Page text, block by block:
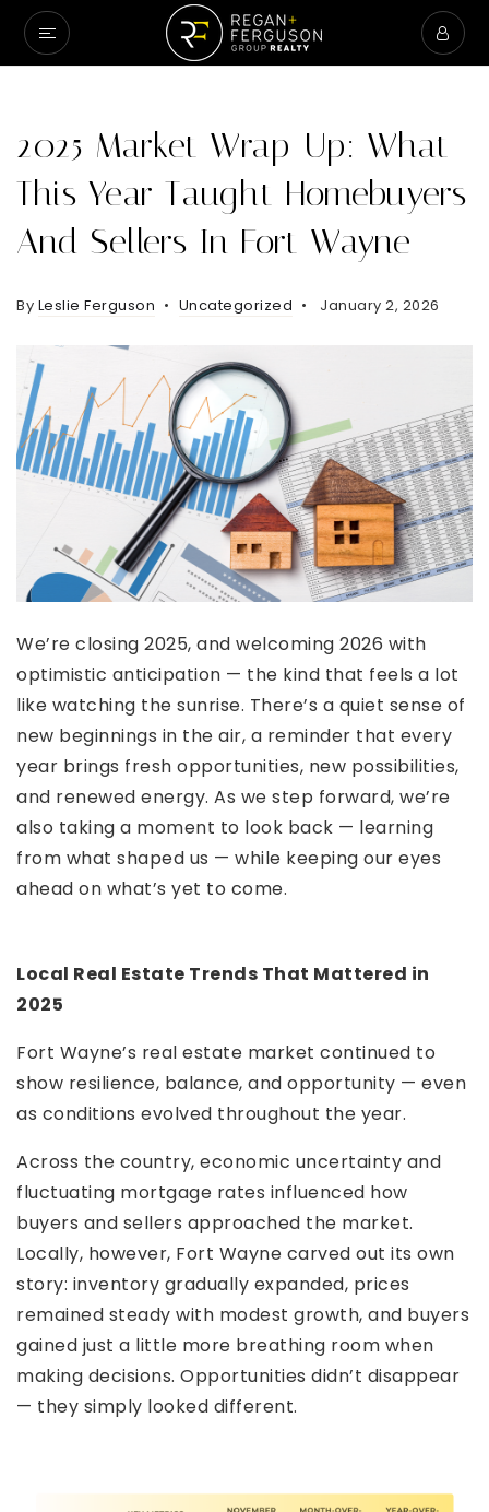
2025 Market Wrap-Up: What
This Year Taught Homebuyers
And Sellers In Fort Wayne
By Leslie Ferguson Uncategorized January 2, 2026
We’re closing 2025, and welcoming 2026 with
optimistic anticipation — the kind that feels a lot
like watching the sunrise. There’s a quiet sense of
new beginnings in the air, a reminder that every
year brings fresh opportunities, new possibilities,
and renewed energy. As we step forward, we’re
also taking a moment to look back — learning
from what shaped us — while keeping our eyes
ahead on what’s yet to come.
Local Real Estate Trends That Mattered in
2025
Fort Wayne’s real estate market continued to
show resilience, balance, and opportunity — even
as conditions evolved throughout the year.
Across the country, economic uncertainty and
fluctuating mortgage rates influenced how
buyers and sellers approached the market.
Locally, however, Fort Wayne carved out its own
story: inventory gradually expanded, prices
remained steady with modest growth, and buyers
gained just a little more breathing room when
making decisions. Opportunities didn’t disappear
— they simply looked different.